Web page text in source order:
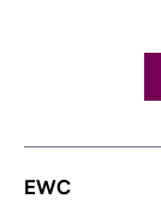
EWC